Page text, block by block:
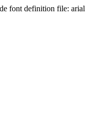
font definition file: arial